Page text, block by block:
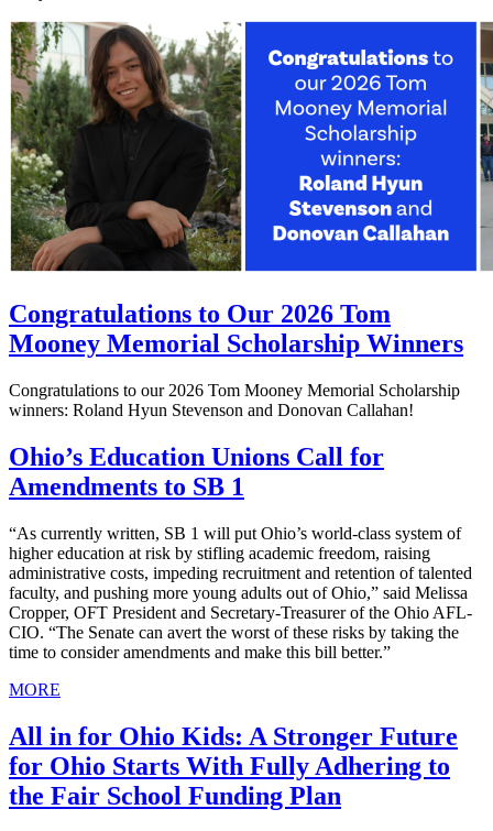
Congratulations to Our 2026 Tom
Mooney Memorial Scholarship Winners
Congratulations to our 2026 Tom Mooney Memorial Scholarship
winners: Roland Hyun Stevenson and Donovan Callahan!
Ohio’s Education Unions Call for
Amendments to SB 1
“As currently written, SB 1 will put Ohio’s world-class system of
higher education at risk by stifling academic freedom, raising
administrative costs, impeding recruitment and retention of talented
faculty, and pushing more young adults out of Ohio,” said Melissa
Cropper, OFT President and Secretary-Treasurer of the Ohio AFL-
CIO. “The Senate can avert the worst of these risks by taking the
time to consider amendments and make this bill better.”
MORE
All in for Ohio Kids: A Stronger Future
for Ohio Starts With Fully Adhering to
the Fair School Funding Plan